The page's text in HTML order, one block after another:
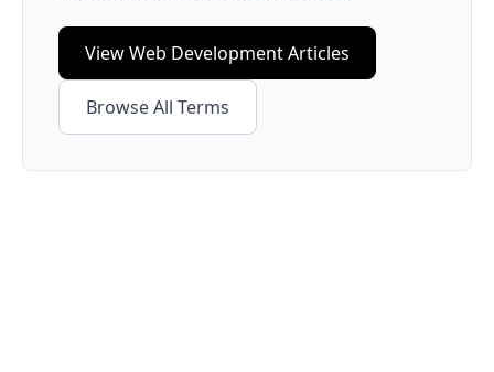
ViewWeb DevelopmentArticles
Browse All Terms